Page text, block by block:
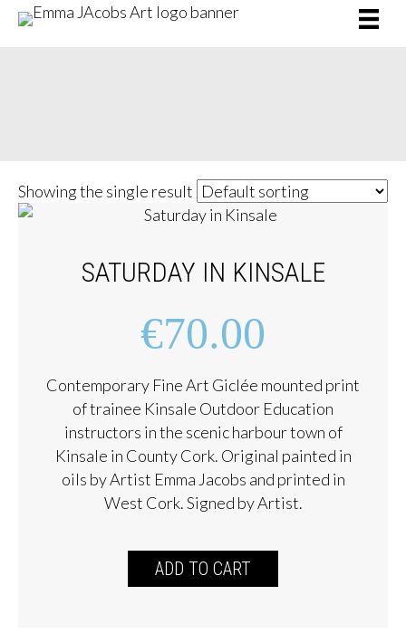
Showing the single result
SATURDAY IN KINSALE
€70.00
Contemporary Fine Art Giclée mounted print
of trainee Kinsale Outdoor Education
instructors in the scenic harbour town of
Kinsale in County Cork. Original painted in
oils by Artist Emma Jacobs and printed in
West Cork. Signed by Artist.
ADD TO CART